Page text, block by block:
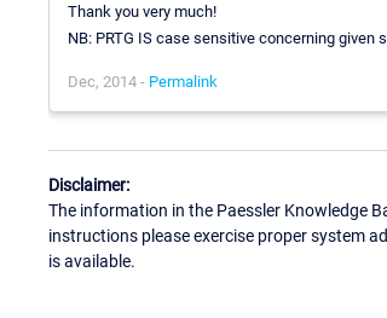
Thank you very much!
NB: PRTG IS case sensitive concerning given
Dec, 2014 - Permalink
Disclaimer:
The information in the Paessler Knowledge
instructions please exercise proper system
is available.